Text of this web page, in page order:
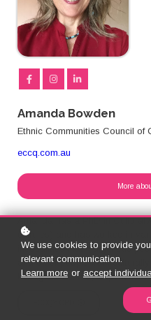
Amanda Bowden
Ethnic Communities Council of
eccq.com.au
More
Amanda has a PhD in Cultural
cultures) and has worked in
inequalities that indigenous
and other people from
backgrounds, may experience.
We use cookies to provide
relevant communication.
Learn more or accept